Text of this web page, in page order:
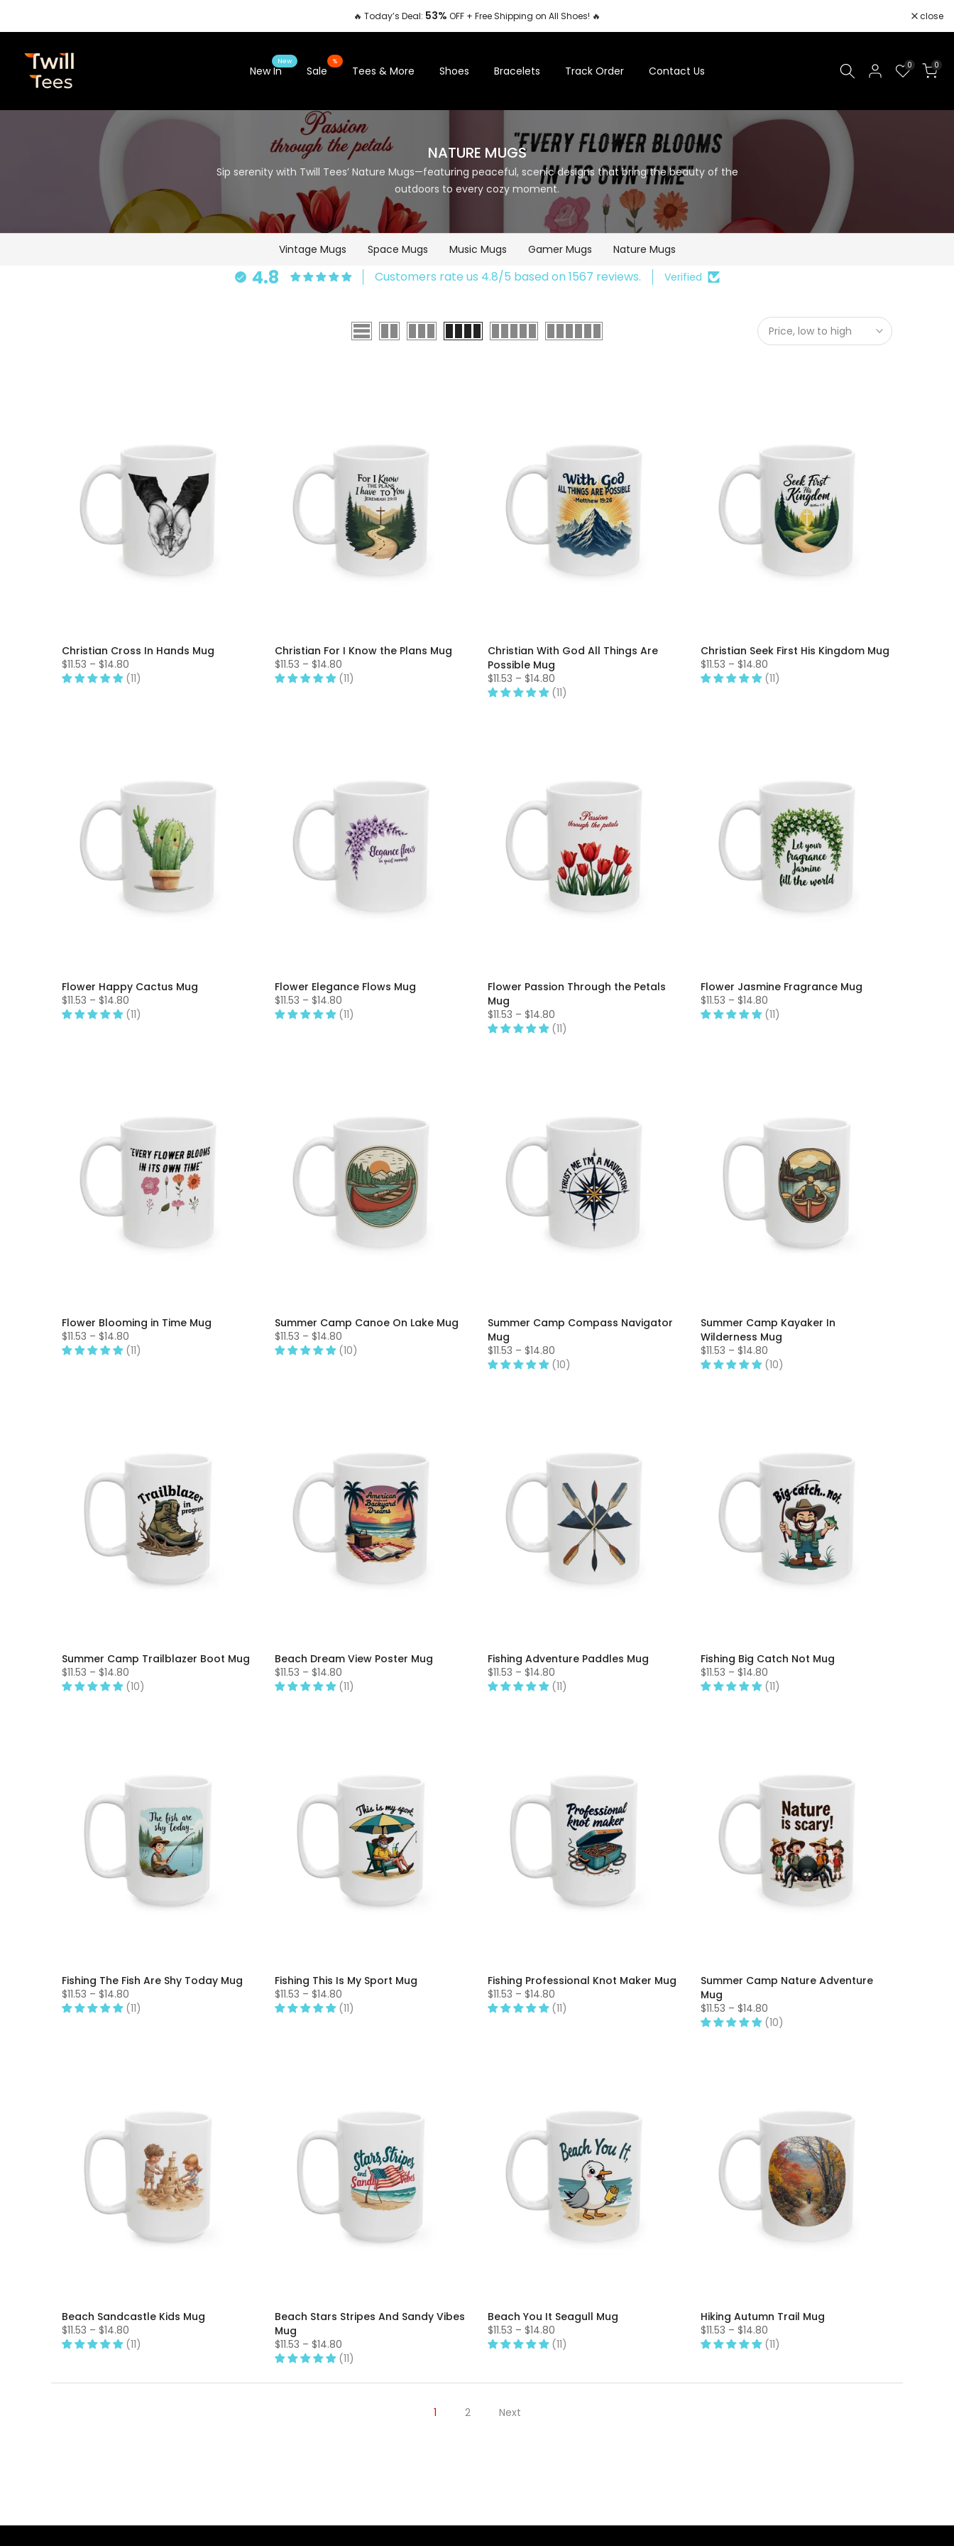
to
🔥 Today’s Deal: 53% OFF + Free Shipping on All Shoes! 🔥 close
New In
New
Sale
%
Tees & More Shoes Bracelets Track Order Contact Us 0 0
NATURE MUGS
Sip serenity with Twill Tees’ Nature Mugs—featuring peaceful, scenic designs that bring the beauty of the
outdoors to every cozy moment.
Vintage Mugs Space Mugs Music Mugs Gamer Mugs Nature Mugs
4.8 Customers rate us 4.8/5 based on 1567 reviews. Verified
Price, low to high
Christian Cross In Hands Mug
$11.53 – $14.80
(11)
Christian For I Know the Plans Mug
$11.53 – $14.80
(11)
Christian With God All Things Are
Possible Mug
$11.53 – $14.80
(11)
Christian Seek First His Kingdom Mug
$11.53 – $14.80
(11)
Flower Happy Cactus Mug
$11.53 – $14.80
(11)
Flower Elegance Flows Mug
$11.53 – $14.80
(11)
Flower Passion Through the Petals
Mug
$11.53 – $14.80
(11)
Flower Jasmine Fragrance Mug
$11.53 – $14.80
(11)
Flower Blooming in Time Mug
$11.53 – $14.80
(11)
Summer Camp Canoe On Lake Mug
$11.53 – $14.80
(10)
Summer Camp Compass Navigator
Mug
$11.53 – $14.80
(10)
Summer Camp Kayaker In
Wilderness Mug
$11.53 – $14.80
(10)
Summer Camp Trailblazer Boot Mug
$11.53 – $14.80
(10)
Beach Dream View Poster Mug
$11.53 – $14.80
(11)
Fishing Adventure Paddles Mug
$11.53 – $14.80
(11)
Fishing Big Catch Not Mug
$11.53 – $14.80
(11)
Fishing The Fish Are Shy Today Mug
$11.53 – $14.80
(11)
Fishing This Is My Sport Mug
$11.53 – $14.80
(11)
Fishing Professional Knot Maker Mug
$11.53 – $14.80
(11)
Summer Camp Nature Adventure
Mug
$11.53 – $14.80
(10)
Beach Sandcastle Kids Mug
$11.53 – $14.80
(11)
Beach Stars Stripes And Sandy Vibes
Mug
$11.53 – $14.80
(11)
Beach You It Seagull Mug
$11.53 – $14.80
(11)
Hiking Autumn Trail Mug
$11.53 – $14.80
(11)
1 2 Next